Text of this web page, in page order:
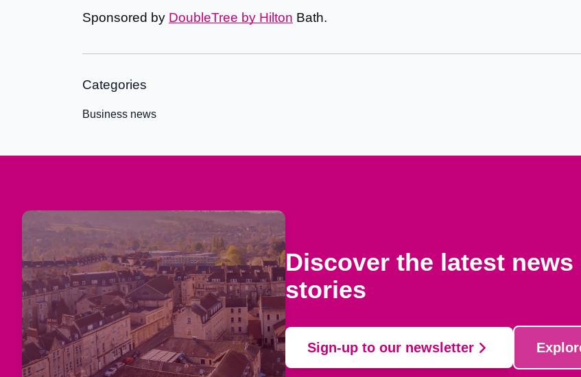
Sponsored by DoubleTree by Hilton Bath.
Categories
Business news
Discover the latest
stories
Sign-up to our newsletter